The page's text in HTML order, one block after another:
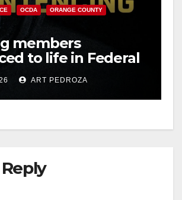
OCDA ORANGE COUNTY
members
to life in Federal
Mexican Mafia
ART PEDROZA